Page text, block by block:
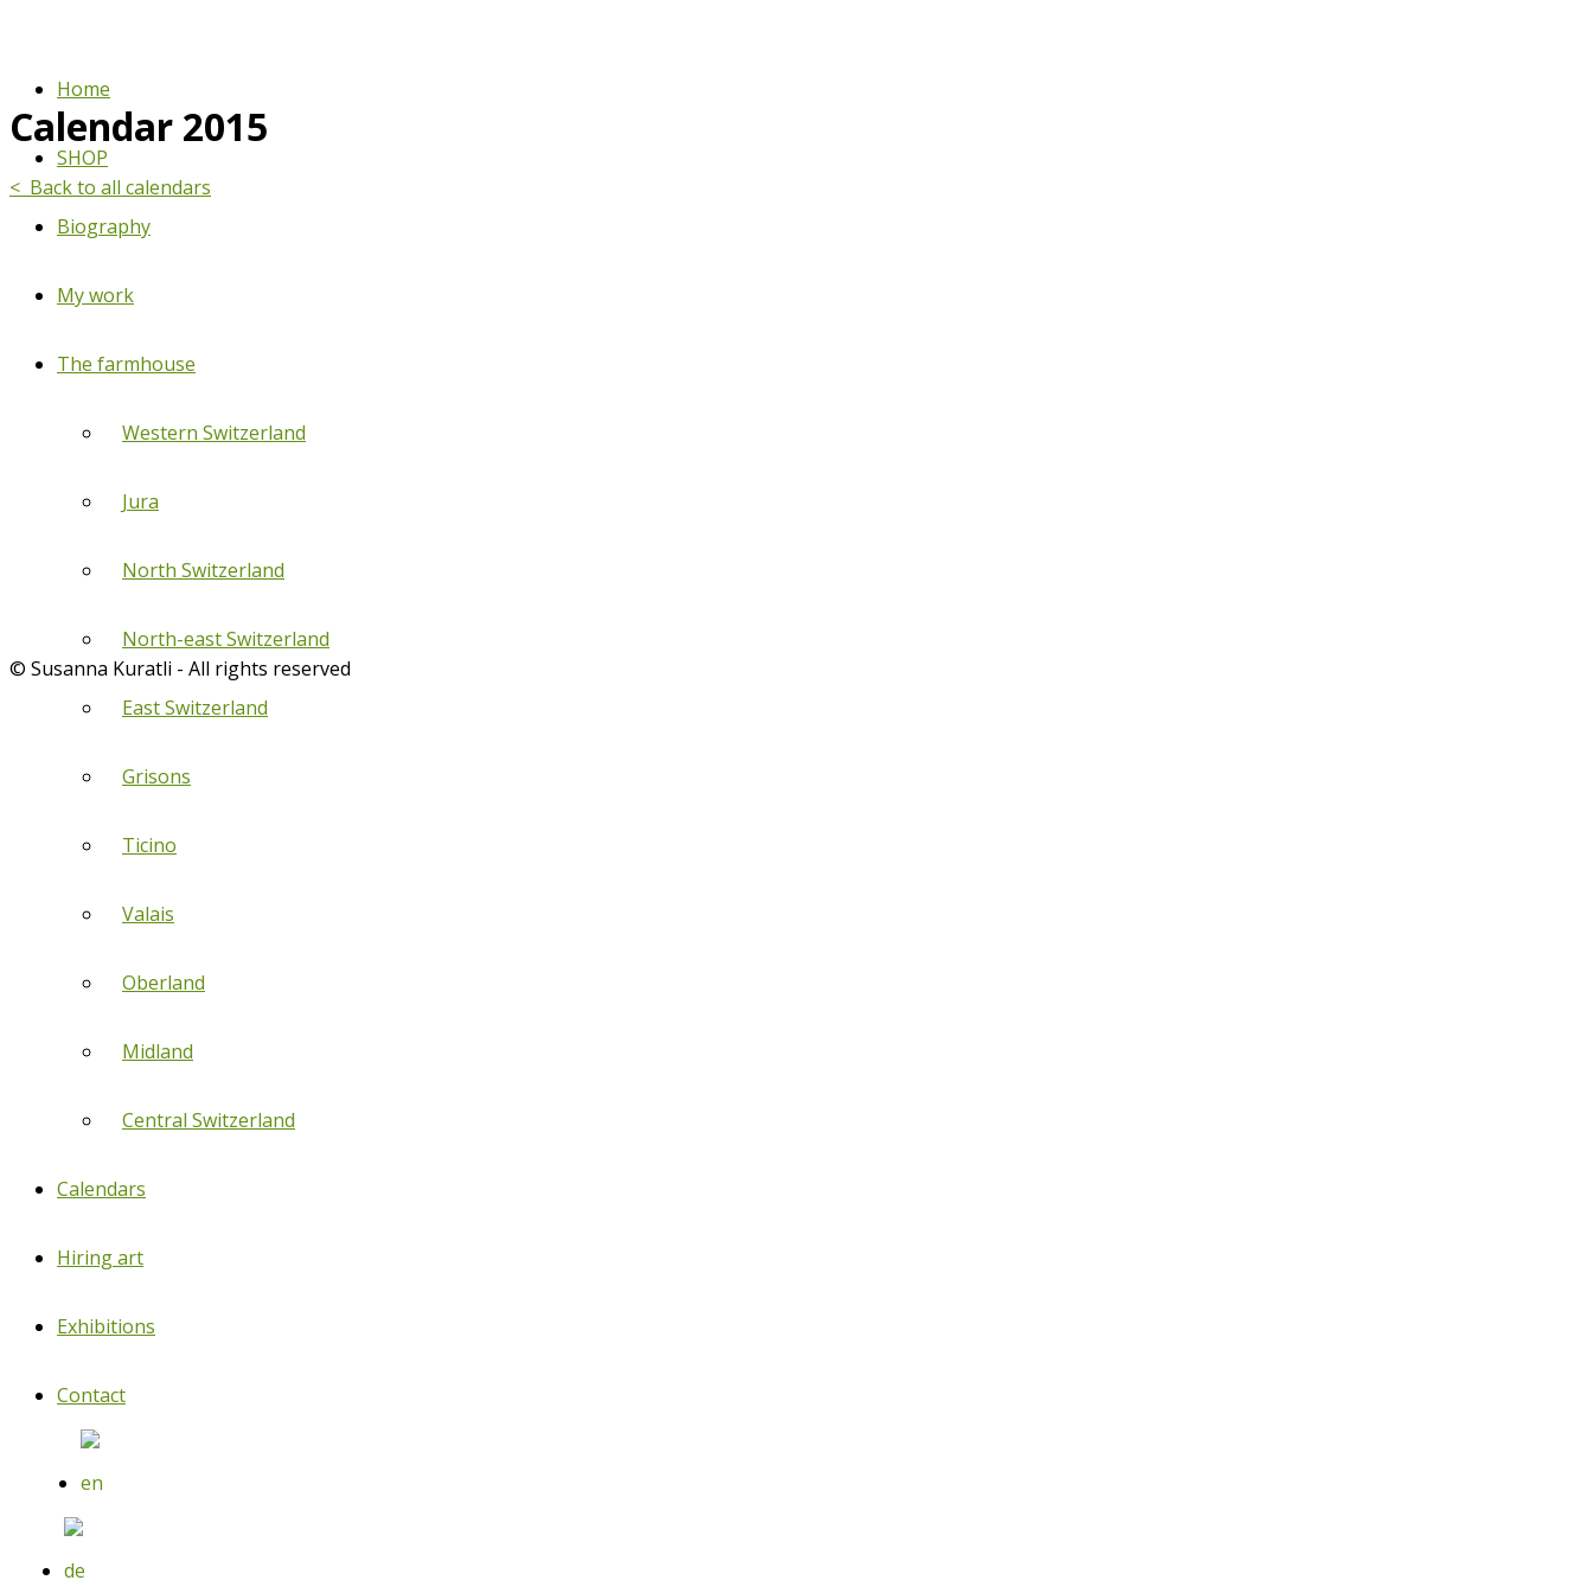
Home
SHOP
Biography
My work
The farmhouse
Western Switzerland
Jura
North Switzerland
North-east Switzerland
East Switzerland
Grisons
Ticino
Valais
Oberland
Midland
Central Switzerland
Calendars
Hiring art
Exhibitions
Contact
Calendar 2015
< Back to all calendars
© Susanna Kuratli - All rights reserved